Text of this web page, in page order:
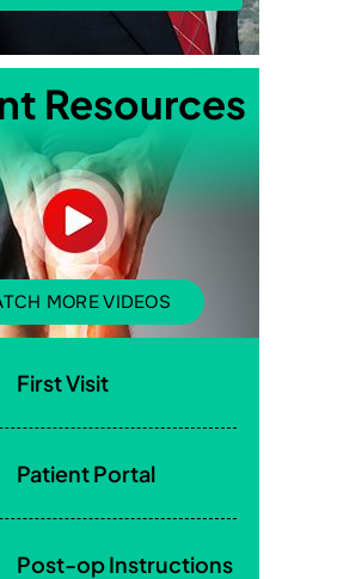
Resources
MORE VIDEOS
First Visit
Patient Portal
Post-op Instructions